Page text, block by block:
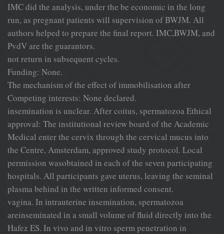
IMC did the analysis, under the be economic in the long
run, as pregnant patients will supervision of BWJM. All
authors helped to prepare the final report. IMC,BWJM, and
PvdV are the guarantors.
not return in subsequent cycles.
Funding: None.
The mechanism of the effect of immobilisation after
Competing interests: None declared.
insemination is unclear. After coitus, spermatozoa Ethical
approval: The institutional review board of the Academic
Medical enter the cervix through the cervical mucus into
the Centre, Amsterdam, approved study protocol. Local
permission wasobtained in each of the seven participating
hospitals. All participants gave uterus, leaving the seminal
plasma behind in the written informed consent.
vagina. In intrauterine insemination, spermatozoa
areinseminated in a small volume of fluid directly into the
Hafez ES. In vivo and in vitro sperm penetration in